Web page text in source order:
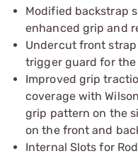
Modified backstrap
enhanced grip and
Undercut front
trigger guard for
Improved grip
coverage with
grip pattern on the
on the front and
Internal Slots for